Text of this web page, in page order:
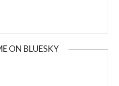
ON BLUESKY